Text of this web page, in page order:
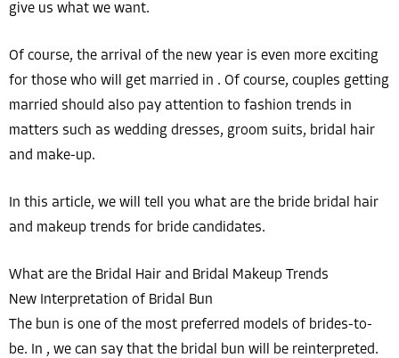
give us what we want.
Of course, the arrival of the new year is even more exciting
for those who will get married in . Of course, couples getting
married should also pay attention to fashion trends in
matters such as wedding dresses, groom suits, bridal hair
and make-up.
In this article, we will tell you what are the bride bridal hair
and makeup trends for bride candidates.
What are the Bridal Hair and Bridal Makeup Trends
New Interpretation of Bridal Bun
The bun is one of the most preferred models of brides-to-
be. In , we can say that the bridal bun will be reinterpreted.